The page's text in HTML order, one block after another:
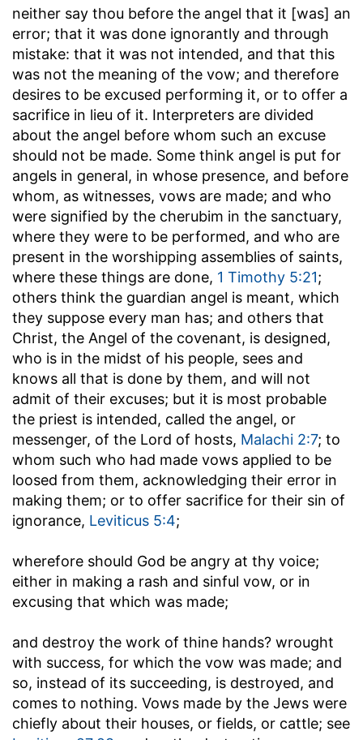
neither say thou before the angel that it [was] an
error; that it was done ignorantly and through
mistake: that it was not intended, and that this
was not the meaning of the vow; and therefore
desires to be excused performing it, or to offer a
sacrifice in lieu of it. Interpreters are divided
about the angel before whom such an excuse
should not be made. Some think angel is put for
angels in general, in whose presence, and before
whom, as witnesses, vows are made; and who
were signified by the cherubim in the sanctuary,
where they were to be performed, and who are
present in the worshipping assemblies of saints,
where these things are done, 1 Timothy 5:21;
others think the guardian angel is meant, which
they suppose every man has; and others that
Christ, the Angel of the covenant, is designed,
who is in the midst of his people, sees and
knows all that is done by them, and will not
admit of their excuses; but it is most probable
the priest is intended, called the angel, or
messenger, of the Lord of hosts, Malachi 2:7; to
whom such who had made vows applied to be
loosed from them, acknowledging their error in
making them; or to offer sacrifice for their sin of
ignorance, Leviticus 5:4;
wherefore should God be angry at thy voice;
either in making a rash and sinful vow, or in
excusing that which was made;
and destroy the work of thine hands? wrought
with success, for which the vow was made; and
so, instead of its succeeding, is destroyed, and
comes to nothing. Vows made by the Jews were
chiefly about their houses, or fields, or cattle; see